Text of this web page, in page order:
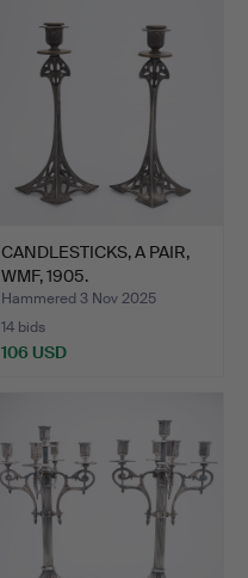
CANDLESTICKS, A PAIR,
WMF, 1905.
Hammered 3 Nov 2025
14 bids
106 USD